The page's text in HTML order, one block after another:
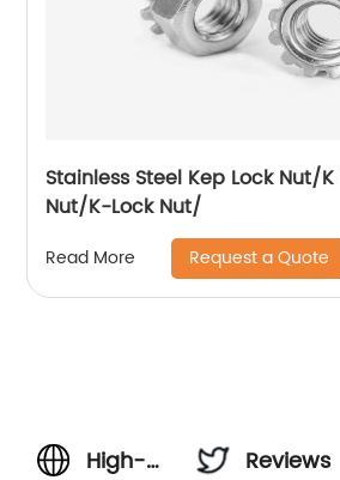
Stainless Steel Kep Lock Nut/
Nut/K-Lock Nut/
Read More Request a Quote
High-
Reviews